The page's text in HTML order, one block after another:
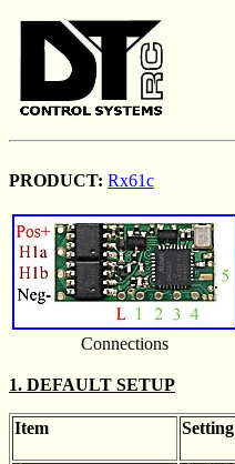
PRODUCT: Rx61c
Connections
1. DEFAULT SETUP
Item Setting